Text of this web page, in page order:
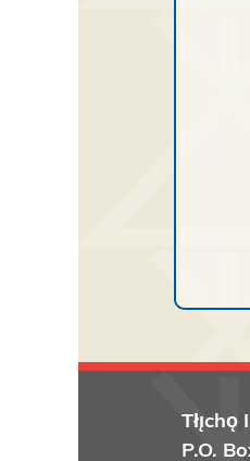
Tłı̨chǫ
P.O.